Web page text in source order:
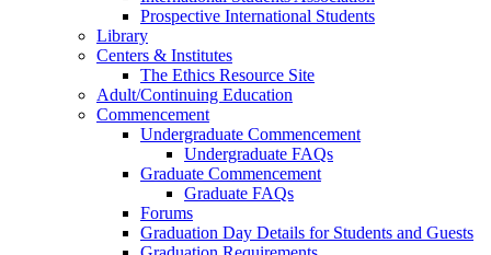
Prospective International Students
Library
Centers & Institutes
The Ethics Resource Site
Adult/Continuing Education
Commencement
Undergraduate Commencement
Undergraduate FAQs
Graduate Commencement
Graduate FAQs
Forums
Graduation Day Details for Students and Guests